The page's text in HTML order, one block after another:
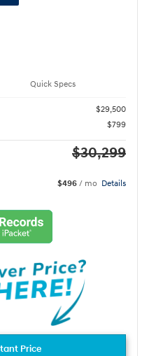
Quick Specs
$29,500
$799
$30,299
$496 / mo Details
Price